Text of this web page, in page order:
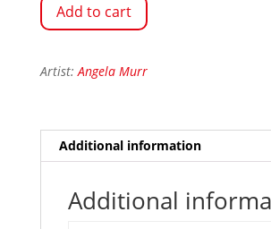
Add to cart
Artist:Angela Murr
Additional information
Additional